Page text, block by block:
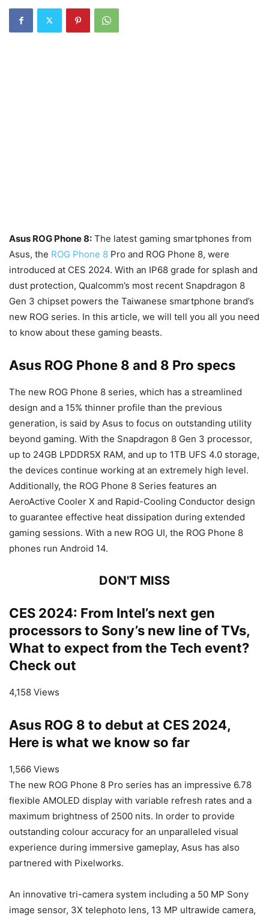
Asus ROG Phone 8: The latest gaming smartphones from
Asus, the ROG Phone 8 Pro and ROG Phone 8, were
introduced at CES 2024. With an IP68 grade for splash and
dust protection, Qualcomm’s most recent Snapdragon 8
Gen 3 chipset powers the Taiwanese smartphone brand’s
new ROG series. In this article, we will tell you all you need
to know about these gaming beasts.
Asus ROG Phone 8 and 8 Pro specs
The new ROG Phone 8 series, which has a streamlined
design and a 15% thinner profile than the previous
generation, is said by Asus to focus on outstanding utility
beyond gaming. With the Snapdragon 8 Gen 3 processor,
up to 24GB LPDDR5X RAM, and up to 1TB UFS 4.0 storage,
the devices continue working at an extremely high level.
Additionally, the ROG Phone 8 Series features an
AeroActive Cooler X and Rapid-Cooling Conductor design
to guarantee effective heat dissipation during extended
gaming sessions. With a new ROG UI, the ROG Phone 8
phones run Android 14.
DON'T MISS
CES 2024: From Intel’s next gen
processors to Sony’s new line of TVs,
What to expect from the Tech event?
Check out
4,158 Views
Asus ROG 8 to debut at CES 2024,
Here is what we know so far
1,566 Views
The new ROG Phone 8 Pro series has an impressive 6.78
flexible AMOLED display with variable refresh rates and a
maximum brightness of 2500 nits. In order to provide
outstanding colour accuracy for an unparalleled visual
experience during immersive gameplay, Asus has also
partnered with Pixelworks.
An innovative tri-camera system including a 50 MP Sony
image sensor, 3X telephoto lens, 13 MP ultrawide camera,